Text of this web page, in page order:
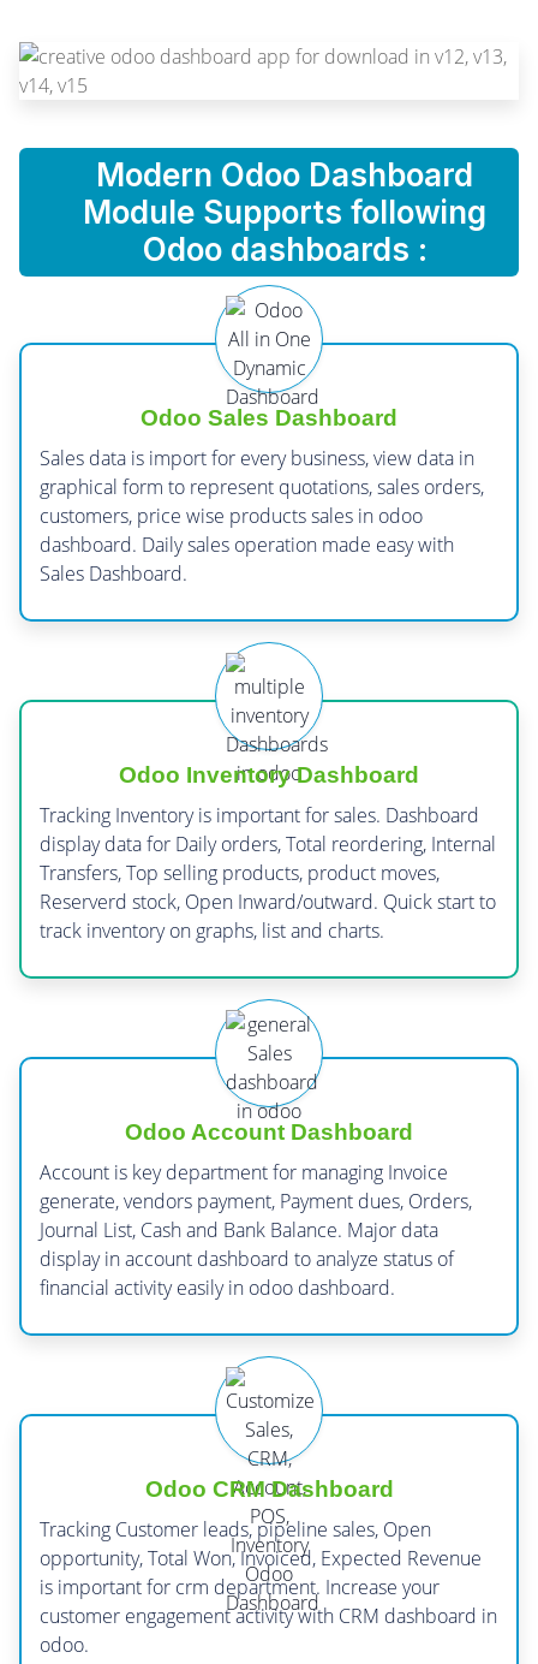
Modern Odoo Dashboard
Module Supports following
Odoo dashboards :
Odoo Sales Dashboard
Sales data is import for every business, view data in
graphical form to represent quotations, sales orders,
customers, price wise products sales in odoo
dashboard. Daily sales operation made easy with
Sales Dashboard.
Odoo Inventory Dashboard
Tracking Inventory is important for sales. Dashboard
display data for Daily orders, Total reordering, Internal
Transfers, Top selling products, product moves,
Reserverd stock, Open Inward/outward. Quick start to
track inventory on graphs, list and charts.
Odoo Account Dashboard
Account is key department for managing Invoice
generate, vendors payment, Payment dues, Orders,
Journal List, Cash and Bank Balance. Major data
display in account dashboard to analyze status of
financial activity easily in odoo dashboard.
Odoo CRM Dashboard
Tracking Customer leads, pipeline sales, Open
opportunity, Total Won, Invoiced, Expected Revenue
is important for crm department. Increase your
customer engagement activity with CRM dashboard in
odoo.